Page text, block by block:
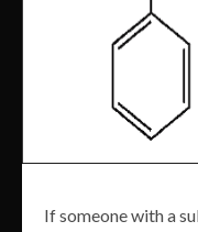
If someone with a